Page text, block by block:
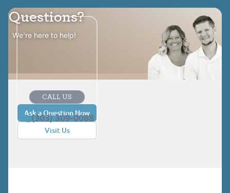
Questions?
We're here to help!
Ask a Question Now
Visit Us
CALL US
(303) 309-0088